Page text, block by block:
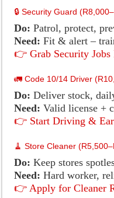
🔒 Security Guard
Do: Patrol, protect,
Need: Fit & alert –
👉 Grab Security
🚛 Code 10/14 Driver
Do: Deliver stock,
Need: Valid license +
👉 Start Driving &
🧹 Store Cleaner
Do: Keep stores
Need: Hard worker,
👉 Apply for Cleaner